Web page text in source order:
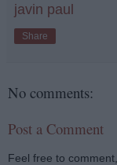
javin paul
Share
No comments:
Post a Comment
Feel free to